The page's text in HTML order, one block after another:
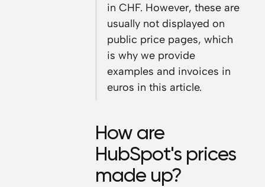
in CHF. However, these are
usually not displayed on
public price pages, which
is why we provide
examples and invoices in
euros in this article.
How are
HubSpot's prices
made up?